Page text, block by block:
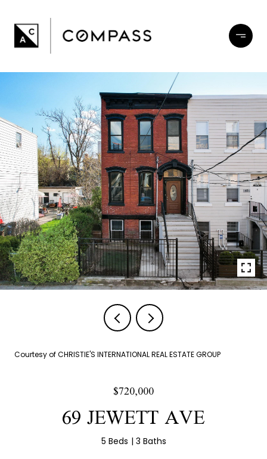
Courtesy of CHRISTIE'S INTERNATIONAL REAL ESTATE GROUP
$720,000
69 JEWETT AVE
5 Beds 3 Baths